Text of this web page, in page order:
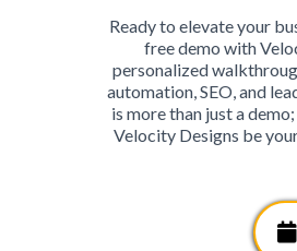
Ready to elevate your
free demo with
personalized
automation, SEO, and
is more than just a
Velocity Designs be